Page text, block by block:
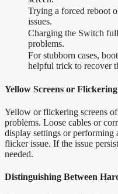
Trying a forced reboot
issues.
Charging the Switch
problems.
For stubborn cases,
helpful trick to recover
Yellow Screens or Flickering
Yellow or flickering screens
problems. Loose cables or
display settings or performing
flicker issue. If the issue
needed.
Distinguishing Between